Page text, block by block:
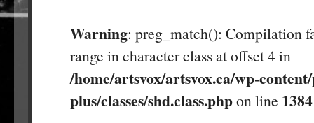
Warning: preg_match(): Compilation
range in character class at offset 4 in
/home/artsvox/artsvox.ca/wp-
plus/classes/shd.class.phpon line 1384